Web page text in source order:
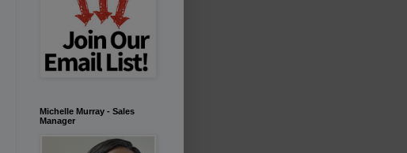
Michelle Murray - Sales
Manager